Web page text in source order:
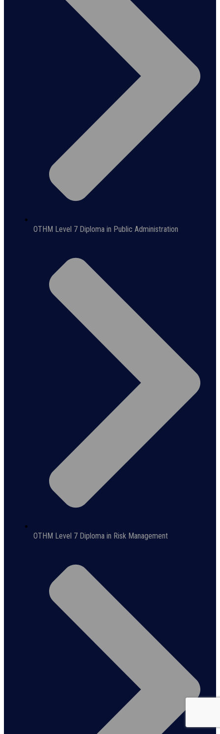
OTHM Level 7 Diploma in Public Administration
OTHM Level 7 Diploma in Risk Management